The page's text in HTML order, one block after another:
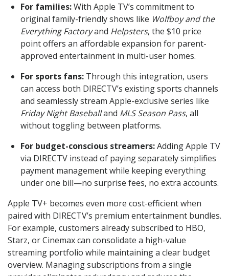
For families:With Apple TV’s commitment to
original family-friendly shows like Wolfboy and the
Everything Factoryand Helpsters, the $10 price
point offers an affordable expansion for parent-
approved entertainment in multi-user homes.
For sports fans: Through this integration, users
can access both DIRECTV’s existing sports channels
and seamlessly stream Apple-exclusive series like
Friday Night Baseballand MLS Season Pass, all
without toggling between platforms.
For budget-conscious streamers:Adding Apple TV
via DIRECTV instead of paying separately simplifies
payment management while keeping everything
under one bill—no surprise fees, no extra accounts.
Apple TV+ becomes even more cost-efficient when
paired with DIRECTV’s premium entertainment bundles.
For example, customers already subscribed to HBO,
Starz, or Cinemax can consolidate a high-value
streaming portfolio while maintaining a clear budget
overview. Managing subscriptions from a single